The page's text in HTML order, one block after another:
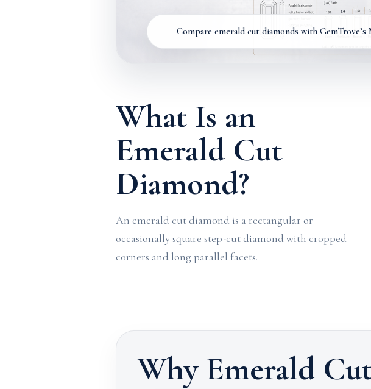
Compare emerald cut diamonds with
What Is an
Emerald Cut
Diamond?
An emerald cut diamond is a rectangular or
occasionally square step-cut diamond with cropped
corners and long parallel facets.
Why Emerald